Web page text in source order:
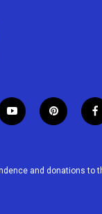
y
o
u
p
i
e
f
a
b
and donations to